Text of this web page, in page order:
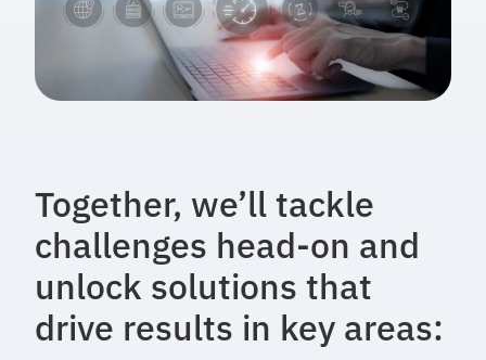
Together, we’ll tackle
challenges head-on and
unlock solutions that
drive results in key areas: